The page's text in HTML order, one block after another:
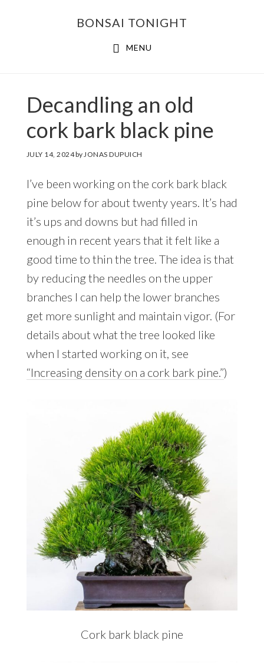
BONSAI TONIGHT
MENU
Decandling an old
cork bark black pine
JULY 14, 2024byJONAS DUPUICH
I’ve been working on the cork bark black
pine below for about twenty years. It’s had
it’s ups and downs but had filled in
enough in recent years that it felt like a
good time to thin the tree. The idea is that
by reducing the needles on the upper
branches I can help the lower branches
get more sunlight and maintain vigor. (For
details about what the tree looked like
when I started working on it, see
“Increasing density on a cork bark pine.”)
Cork bark black pine